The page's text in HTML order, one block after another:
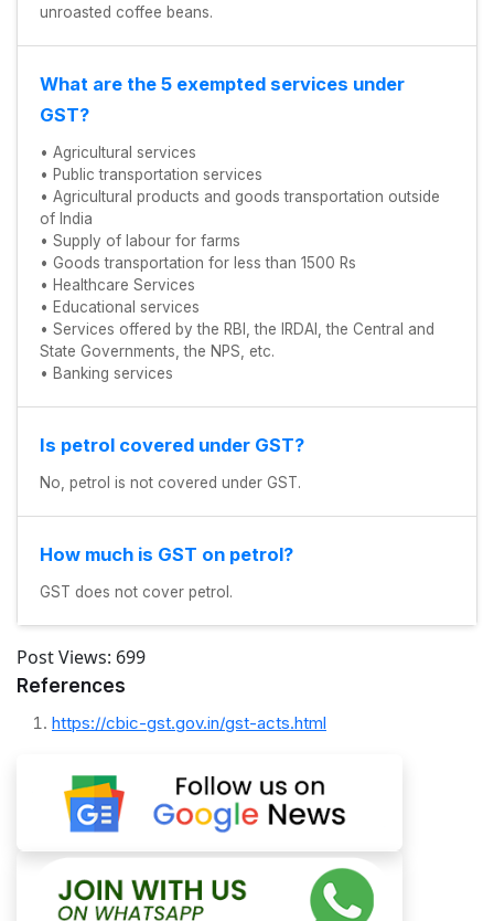
unroasted coffee beans.
What are the 5 exempted services under
GST?
• Agricultural services
• Public transportation services
• Agricultural products and goods transportation outside
of India
• Supply of labour for farms
• Goods transportation for less than 1500 Rs
• Healthcare Services
• Educational services
• Services offered by the RBI, the IRDAI, the Central and
State Governments, the NPS, etc.
• Banking services
Is petrol covered under GST?
No, petrol is not covered under GST.
How much is GST on petrol?
GST does not cover petrol.
Post Views: 699
References
https://cbic-gst.gov.in/gst-acts.html